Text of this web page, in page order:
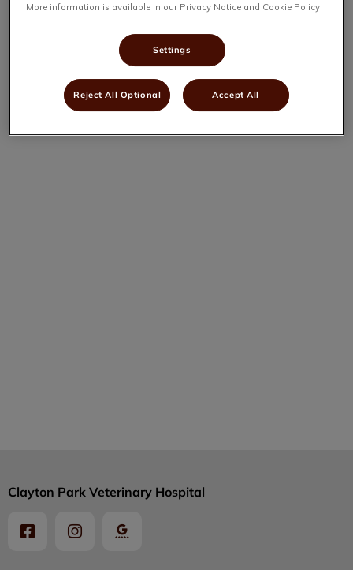
Clayton Park Veterinary Hospital
More information is available in our Privacy Notice and Cookie Policy.
Settings
Reject All Optional Accept All